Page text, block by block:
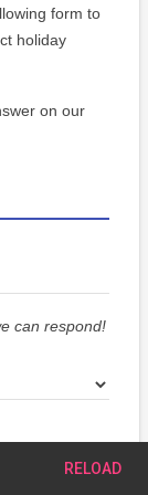
form to
holiday
on our
can respond!
RELOAD